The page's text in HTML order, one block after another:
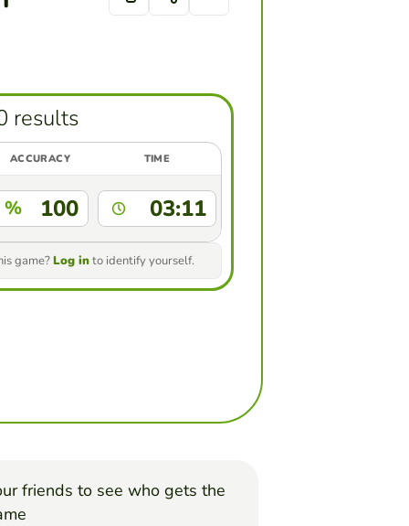
results
ACCURACY TIME
% 100 03:11
game?Log into identify yourself.
friends to see who gets the